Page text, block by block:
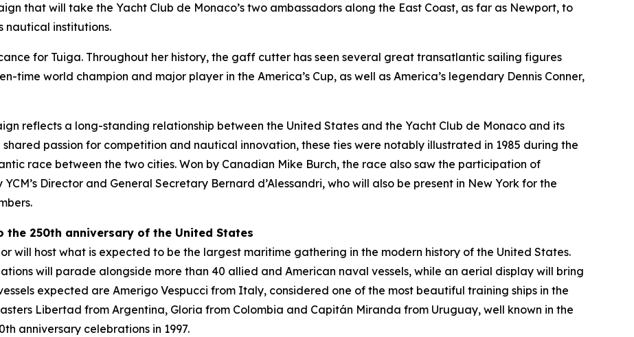
that will take the Yacht Club de Monaco’s two ambassadors along the East Coast, as far as Newport, to
nautical institutions.
for Tuiga. Throughout her history, the gaff cutter has seen several great transatlantic sailing figures
time world champion and major player in the America’s Cup, as well as America’s legendary Dennis Conner,
reflects a long-standing relationship between the United States and the Yacht Club de Monaco and its
passion for competition and nautical innovation, these ties were notably illustrated in 1985 during the
race between the two cities. Won by Canadian Mike Burch, the race also saw the participation of
Director and General Secretary Bernard d’Alessandri, who will also be present in New York for the
250th anniversary of the United States
will host what is expected to be the largest maritime gathering in the modern history of the United States.
will parade alongside more than 40 allied and American naval vessels, while an aerial display will bring
expected are Amerigo Vespucci from Italy, considered one of the most beautiful training ships in the
Libertad from Argentina, Gloria from Colombia and Capitán Miranda from Uruguay, well known in the
anniversary celebrations in 1997.